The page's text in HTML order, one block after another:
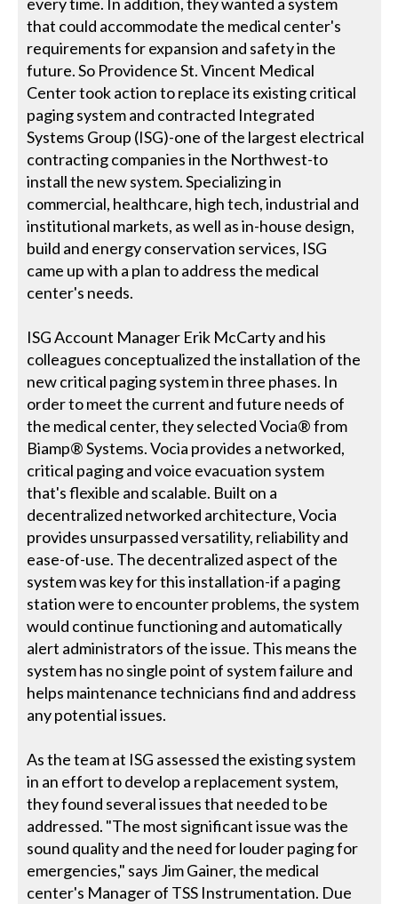
that could accommodate the medical center's
requirements for expansion and safety in the
future. So Providence St. Vincent Medical
Center took action to replace its existing critical
paging system and contracted Integrated
Systems Group (ISG)-one of the largest electrical
contracting companies in the Northwest-to
install the new system. Specializing in
commercial, healthcare, high tech, industrial and
institutional markets, as well as in-house design,
build and energy conservation services, ISG
came up with a plan to address the medical
center's needs.
ISG Account Manager Erik McCarty and his
colleagues conceptualized the installation of the
new critical paging system in three phases. In
order to meet the current and future needs of
the medical center, they selected Vocia® from
Biamp® Systems. Vocia provides a networked,
critical paging and voice evacuation system
that's flexible and scalable. Built on a
decentralized networked architecture, Vocia
provides unsurpassed versatility, reliability and
ease-of-use. The decentralized aspect of the
system was key for this installation-if a paging
station were to encounter problems, the system
would continue functioning and automatically
alert administrators of the issue. This means the
system has no single point of system failure and
helps maintenance technicians find and address
any potential issues.
As the team at ISG assessed the existing system
in an effort to develop a replacement system,
they found several issues that needed to be
addressed. "The most significant issue was the
sound quality and the need for louder paging for
emergencies," says Jim Gainer, the medical
center's Manager of TSS Instrumentation. Due